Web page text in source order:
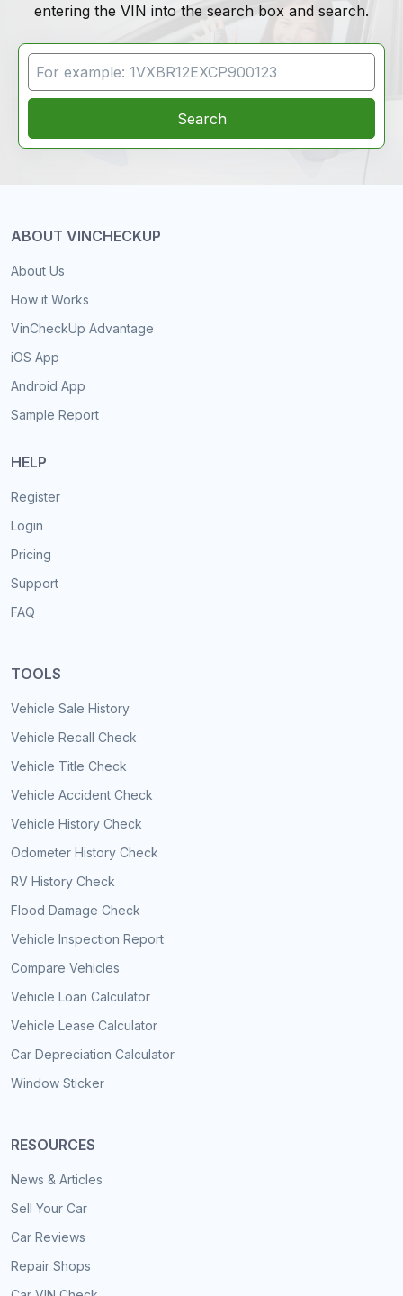
entering the VIN into the search box and search.
VIN Search
Search
ABOUT VINCHECKUP
About Us
How it Works
VinCheckUp Advantage
iOS App
Android App
Sample Report
HELP
Register
Login
Pricing
Support
FAQ
TOOLS
Vehicle Sale History
Vehicle Recall Check
Vehicle Title Check
Vehicle Accident Check
Vehicle History Check
Odometer History Check
RV History Check
Flood Damage Check
Vehicle Inspection Report
Compare Vehicles
Vehicle Loan Calculator
Vehicle Lease Calculator
Car Depreciation Calculator
Window Sticker
RESOURCES
News & Articles
Sell Your Car
Car Reviews
Repair Shops